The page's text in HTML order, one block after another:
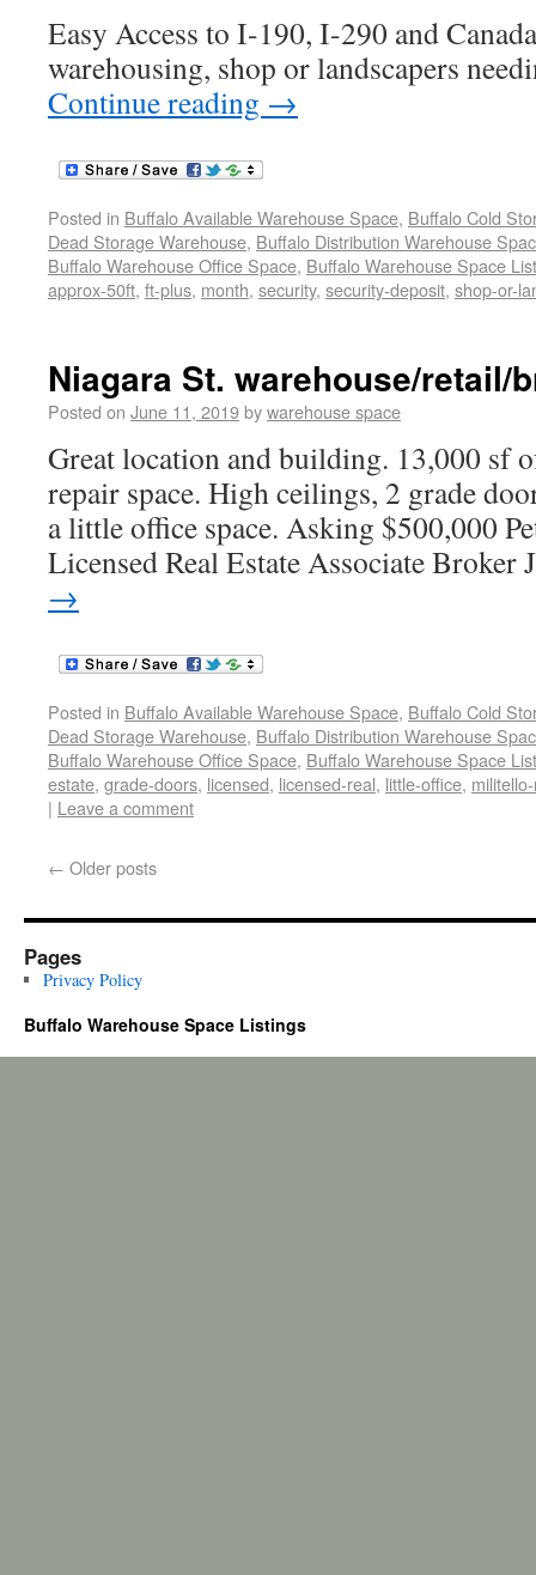
Easy Access to I-190, I-290 and
warehousing, shop or landscapers
Continue reading →
Posted in Buffalo Available Warehouse Space, Buffalo Cold
Dead Storage Warehouse, Buffalo Distribution Warehouse
Buffalo Warehouse Office Space, Buffalo Warehouse Space
approx-50ft, ft-plus, month, security, security-deposit, shop-or-
Niagara St. warehouse/retail/
Posted on June 11, 2019bywarehouse space
Great location and building. 13,000 sf
repair space. High ceilings, 2 grade
a little office space. Asking $500,000
Licensed Real Estate Associate Broker
→
Posted in Buffalo Available Warehouse Space, Buffalo Cold
Dead Storage Warehouse, Buffalo Distribution Warehouse
Buffalo Warehouse Office Space, Buffalo Warehouse Space
estate, grade-doors, licensed, licensed-real, little-office,
| Leave a comment
← Older posts
Pages
Privacy Policy
Buffalo Warehouse Space Listings